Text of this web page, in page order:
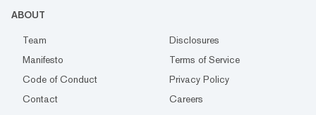
ABOUT
Team
Disclosures
Manifesto
Terms of Service
Code of Conduct
Privacy Policy
Contact
Careers